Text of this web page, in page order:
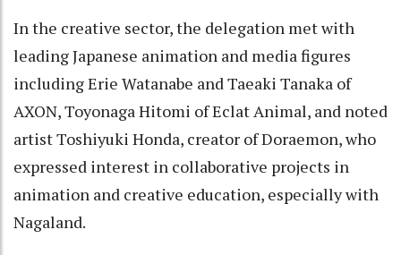
In the creative sector, the delegation met with
leading Japanese animation and media figures
including Erie Watanabe and Taeaki Tanaka of
AXON, Toyonaga Hitomi of Eclat Animal, and noted
artist Toshiyuki Honda, creator of Doraemon, who
expressed interest in collaborative projects in
animation and creative education, especially with
Nagaland.